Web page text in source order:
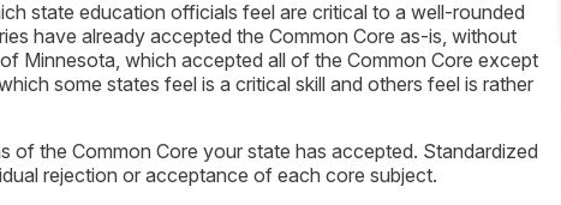
state education officials feel are critical to a well-rounded
have already accepted the Common Core as-is, without
Minnesota, which accepted all of the Common Core except
some states feel is a critical skill and others feel is rather
of the Common Core your state has accepted. Standardized
rejection or acceptance of each core subject.